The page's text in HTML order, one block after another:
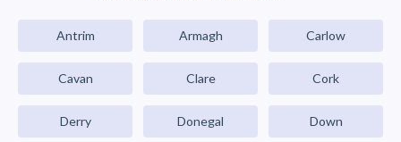
Antrim Armagh Carlow
Cavan Clare Cork
Derry Donegal Down